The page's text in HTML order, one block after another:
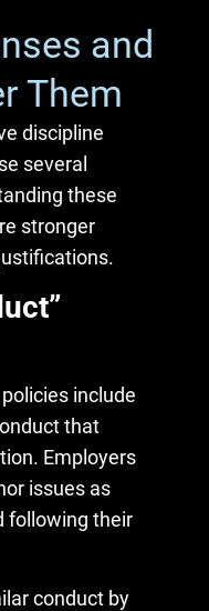
and
Them
discipline
several
these
stronger
include
that
Employers
issues as
following their
conduct by